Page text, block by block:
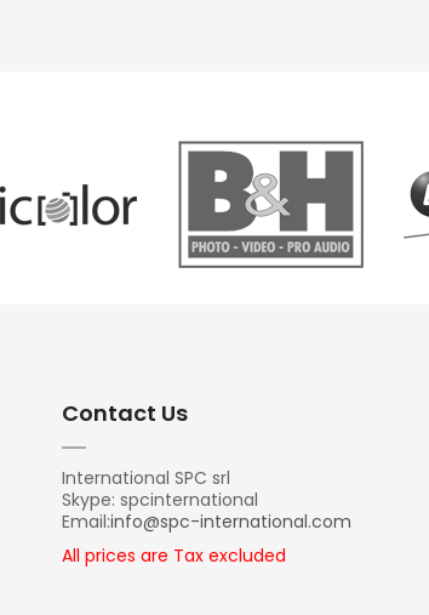
Contact Us
International SPC srl
Skype: spcinternational
Email:info@spc-international.com
All prices are Tax excluded